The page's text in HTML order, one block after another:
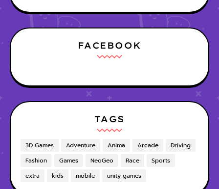
FACEBOOK
TAGS
3D Games Adventure Anima Arcade
Driving
Fashion
Games NeoGeo Race
Sports
extra
kids mobile unity games